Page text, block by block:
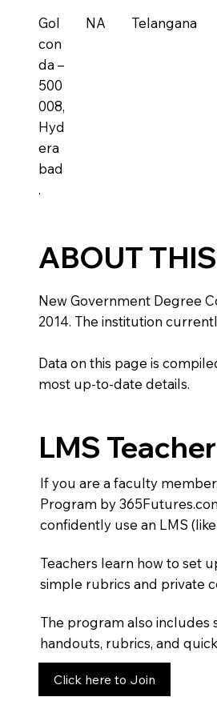
Gol
con
da –
500
008,
Hyd
era
bad
.
NA Telangana
ABOUT
New Government Degree
2014. The institution
Data on this page is
most up-to-date details.
LMS
If you are a faculty
Program by
confidently use an LMS
Teachers learn how to set
simple rubrics and private
The program also includes
handouts, rubrics, and
Click here to Join